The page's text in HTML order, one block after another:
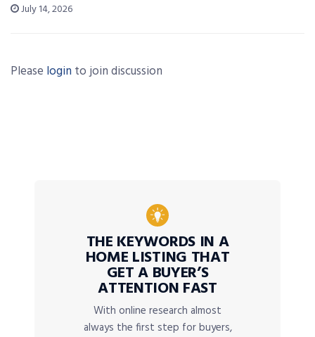
July 14, 2026
Please login to join discussion
THE KEYWORDS IN A
HOME LISTING THAT
GET A BUYER’S
ATTENTION FAST
With online research almost
always the first step for buyers,